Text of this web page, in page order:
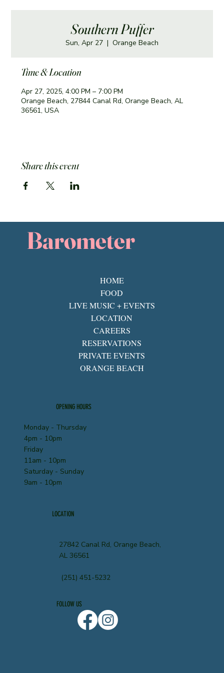
Southern Puffer
Sun, Apr 27
  |
Orange Beach
Time & Location
Apr 27, 2025, 4:00 PM – 7:00 PM
Orange Beach, 27844 Canal Rd, Orange Beach, AL
36561, USA
Share this event
Barometer
HOME
FOOD
LIVE MUSIC + EVENTS
LOCATION
CAREERS
RESERVATIONS
PRIVATE EVENTS
ORANGE BEACH
Monday - Thursday
4pm - 10pm
Friday
11am - 10pm
Saturday - Sunday
9am - 10pm
OPENING HOURS
LOCATION
27842 Canal Rd, Orange Beach,
AL 36561
(251) 451-5232
FOLLOW US